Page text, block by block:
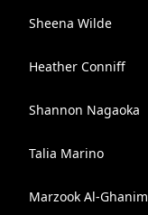
Sheena Wilde
Heather Conniff
Shannon Nagaoka
Talia Marino
Marzook Al-Ghanim